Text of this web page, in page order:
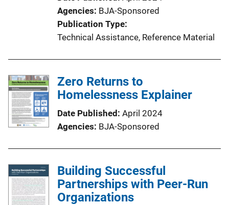
Agencies BJA-Sponsored
Publication Type
Technical Assistance, Reference Material
Zero Returns to
Homelessness Explainer
Date Published April 2024
Agencies BJA-Sponsored
Building Successful
Partnerships with Peer-Run
Organizations